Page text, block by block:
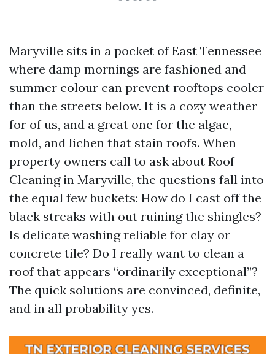
Maryville sits in a pocket of East Tennessee
where damp mornings are fashioned and
summer colour can prevent rooftops cooler
than the streets below. It is a cozy weather
for of us, and a great one for the algae,
mold, and lichen that stain roofs. When
property owners call to ask about Roof
Cleaning in Maryville, the questions fall into
the equal few buckets: How do I cast off the
black streaks with out ruining the shingles?
Is delicate washing reliable for clay or
concrete tile? Do I really want to clean a
roof that appears “ordinarily exceptional”?
The quick solutions are convinced, definite,
and in all probability yes.